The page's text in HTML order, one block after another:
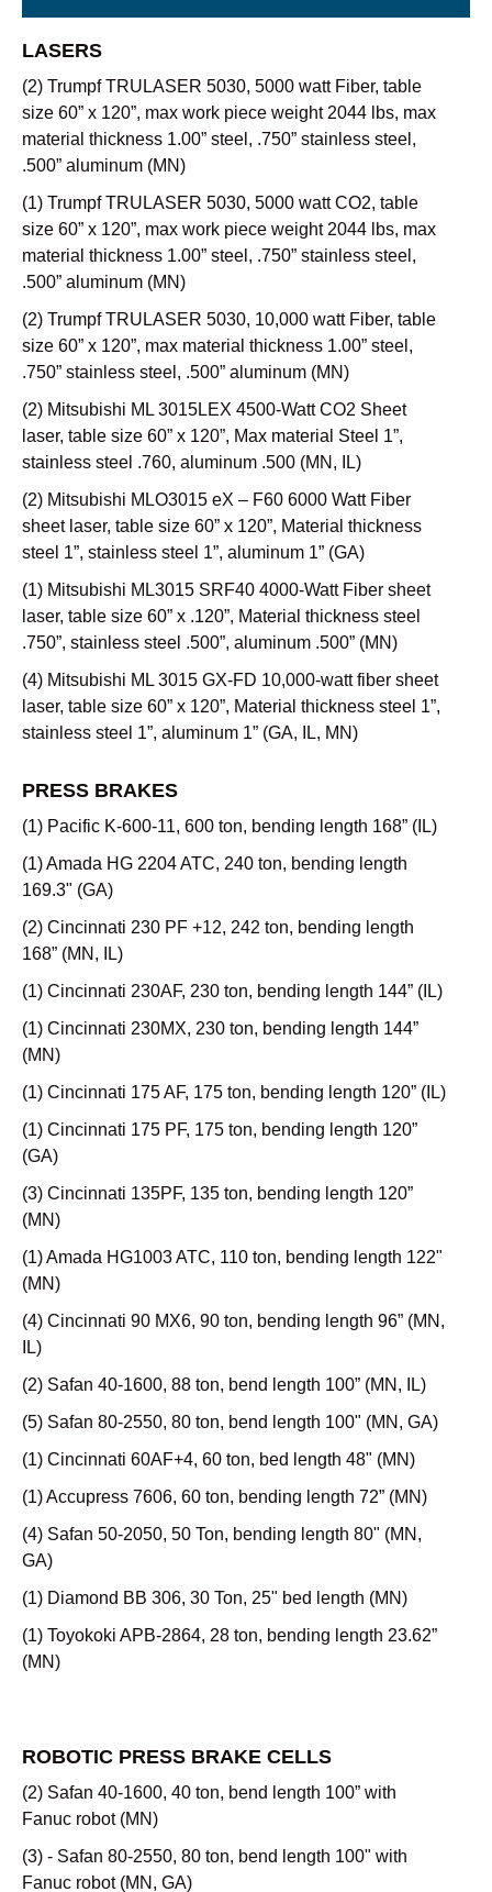
LASERS
(2) Trumpf TRULASER 5030, 5000 watt Fiber, table
size 60” x 120”, max work piece weight 2044 lbs, max
material thickness 1.00” steel, .750” stainless steel,
.500” aluminum (MN)
(1) Trumpf TRULASER 5030, 5000 watt CO2, table
size 60” x 120”, max work piece weight 2044 lbs, max
material thickness 1.00” steel, .750” stainless steel,
.500” aluminum (MN)
(2) Trumpf TRULASER 5030, 10,000 watt Fiber, table
size 60” x 120”, max material thickness 1.00” steel,
.750” stainless steel, .500” aluminum (MN)
(2) Mitsubishi ML 3015LEX 4500-Watt CO2 Sheet
laser, table size 60” x 120”, Max material Steel 1”,
stainless steel .760, aluminum .500 (MN, IL)
(2) Mitsubishi MLO3015 eX – F60 6000 Watt Fiber
sheet laser, table size 60” x 120”, Material thickness
steel 1”, stainless steel 1”, aluminum 1” (GA)
(1) Mitsubishi ML3015 SRF40 4000-Watt Fiber sheet
laser, table size 60” x .120”, Material thickness steel
.750”, stainless steel .500”, aluminum .500” (MN)
(4) Mitsubishi ML 3015 GX-FD 10,000-watt fiber sheet
laser, table size 60” x 120”, Material thickness steel 1”,
stainless steel 1”, aluminum 1” (GA, IL, MN)
PRESS BRAKES
(1) Pacific K-600-11, 600 ton, bending length 168” (IL)
(1) Amada HG 2204 ATC, 240 ton, bending length
169.3" (GA)
(2) Cincinnati 230 PF +12, 242 ton, bending length
168” (MN, IL)
(1) Cincinnati 230AF, 230 ton, bending length 144” (IL)
(1) Cincinnati 230MX, 230 ton, bending length 144”
(MN)
(1) Cincinnati 175 AF, 175 ton, bending length 120” (IL)
(1) Cincinnati 175 PF, 175 ton, bending length 120”
(GA)
(3) Cincinnati 135PF, 135 ton, bending length 120”
(MN)
(1) Amada HG1003 ATC, 110 ton, bending length 122"
(MN)
(4) Cincinnati 90 MX6, 90 ton, bending length 96” (MN,
IL)
(2) Safan 40-1600, 88 ton, bend length 100” (MN, IL)
(5) Safan 80-2550, 80 ton, bend length 100" (MN, GA)
(1) Cincinnati 60AF+4, 60 ton, bed length 48" (MN)
(1) Accupress 7606, 60 ton, bending length 72” (MN)
(4) Safan 50-2050, 50 Ton, bending length 80" (MN,
GA)
(1) Diamond BB 306, 30 Ton, 25" bed length (MN)
(1) Toyokoki APB-2864, 28 ton, bending length 23.62”
(MN)
ROBOTIC PRESS BRAKE CELLS
(2) Safan 40-1600, 40 ton, bend length 100” with
Fanuc robot (MN)
(3) - Safan 80-2550, 80 ton, bend length 100" with
Fanuc robot (MN, GA)